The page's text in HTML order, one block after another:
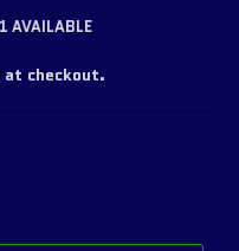
1 AVAILABLE
checkout.